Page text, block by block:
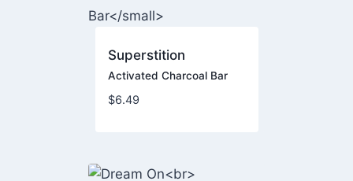
Superstition
Activated Charcoal Bar
$6.49